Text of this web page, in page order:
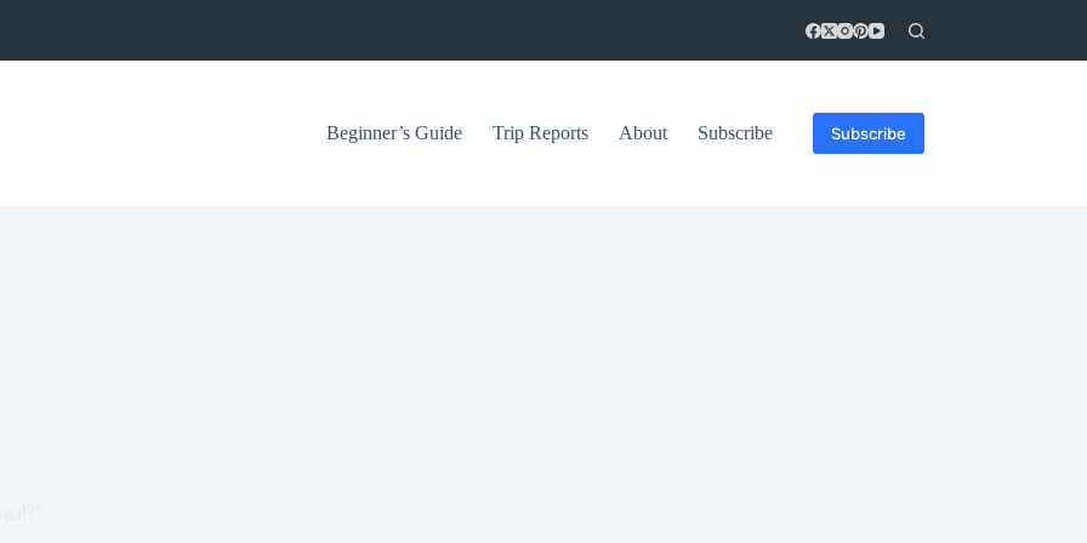
Beginner’s Guide Trip Reports About Subscribe Subscribe